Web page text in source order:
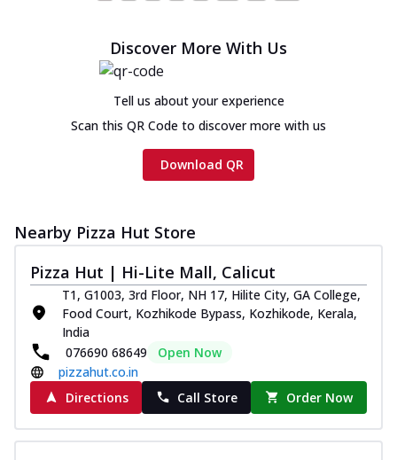
Discover More With Us
Tell us about your experience
Scan this QR Code to discover more with us
Download QR
Nearby Pizza Hut Store
Pizza Hut | Hi-Lite Mall, Calicut
T1, G1003, 3rd Floor, NH 17, Hilite City, GA College,
Food Court, Kozhikode Bypass, Kozhikode, Kerala,
India
076690 68649
Open Now
pizzahut.co.in
Directions
Call Store Order Now